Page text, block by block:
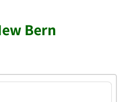
Bern